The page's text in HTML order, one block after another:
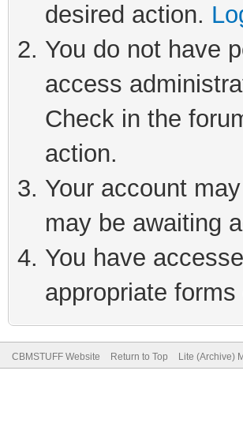
desired action.
You do not have
access
Check in the
action.
Your account
may be awaiting
You have
appropriate forms
CBMSTUFF Website Return to Top Lite (Archive)